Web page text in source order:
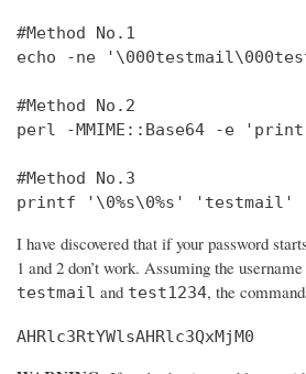
#Method No.1
echo -ne
#Method No.2
perl -MMIME::Base64 -e
#Method No.3
printf '\0%s\0%s' 'testmail'
I have discovered that if your password
1 and 2 don’t work. Assuming the
testmail and test1234, the
AHRlc3RtYWlsAHRlc3QxMjM0